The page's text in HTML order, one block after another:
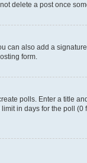
delete a post once
can also add a
form.
polls. Enter a title
in days for the poll (0